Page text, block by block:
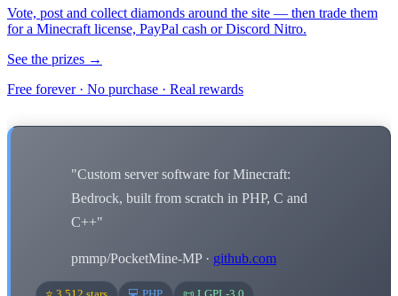
Vote, post and collect diamonds around the site — then trade them
for a Minecraft license, PayPal cash or Discord Nitro.
See the prizes →
Free forever · No purchase · Real rewards
"Custom server software for Minecraft:
Bedrock, built from scratch in PHP, C and
C++"
pmmp/PocketMine-MP · github.com